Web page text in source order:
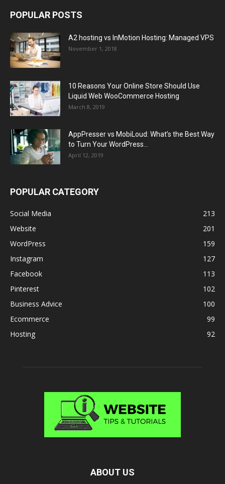
POPULAR POSTS
A2 hosting vs InMotion Hosting: Managed VPS
November 1, 2018
10 Reasons Your Online Store Should Use
Liquid Web WooCommerce Hosting
March 8, 2019
AppPresser vs MobiLoud: What’s the Best Way
to Turn Your WordPress...
April 12, 2019
POPULAR CATEGORY
Social Media
213
Website
201
WordPress
159
Instagram
127
Facebook
113
Pinterest
102
Business Advice
100
Ecommerce
99
Hosting
92
ABOUT US